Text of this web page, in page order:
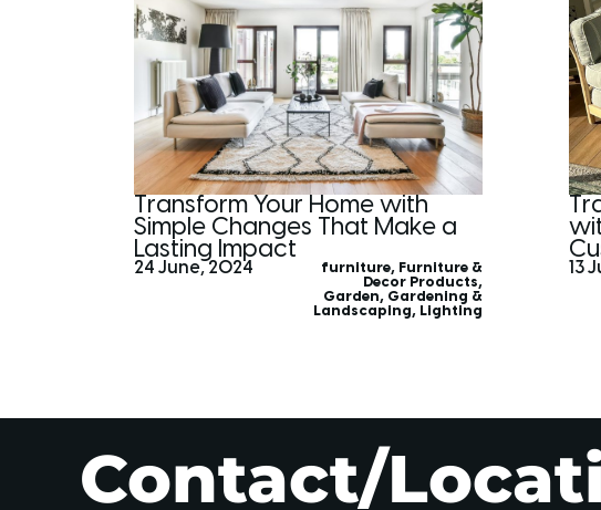
Transform Your Home with
Simple Changes That Make a
Lasting Impact
24 June, 2024 furniture, Furniture &
Decor Products,
Garden, Gardening &
Landscaping, Lighting
13
Contact/